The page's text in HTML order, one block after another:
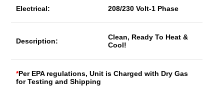
Electrical: 208/230 Volt-1 Phase
Description:
Clean, Ready To Heat &
Cool!
*Per EPA regulations, Unit is Charged with Dry Gas
for Testing and Shipping